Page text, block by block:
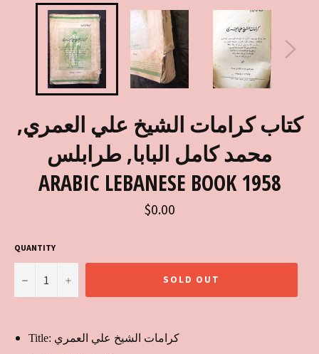
كتاب كرامات الشيخ علي العمري,
محمد كامل البابا, طرابلس
ARABIC LEBANESE BOOK 1958
Regular
price
$0.00
QUANTITY
− + SOLD OUT
Title: كرامات الشيخ علي العمري